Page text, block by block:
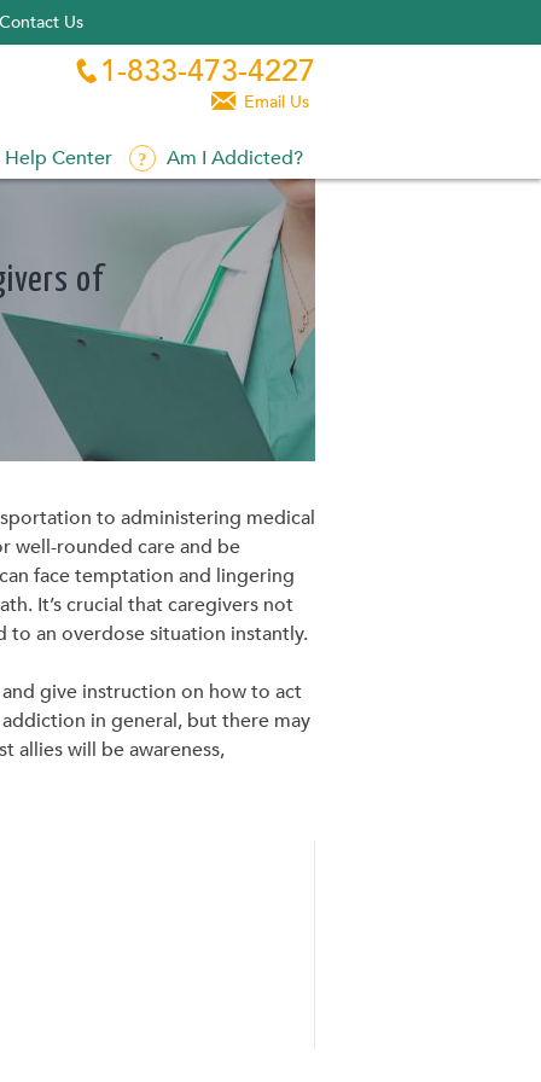
Contact Us
 1-833-473-4227
 Email Us
Help Center Am I Addicted?
of
to administering medical
well-rounded care and be
face temptation and lingering
It’s crucial that caregivers not
an overdose situation instantly.
give instruction on how to act
in general, but there may
allies will be awareness,